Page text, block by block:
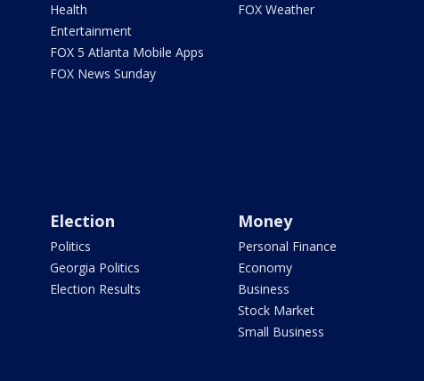
Health
Entertainment
FOX 5 Atlanta Mobile Apps
FOX News Sunday
FOX Weather
Election
Politics
Georgia Politics
Election Results
Money
Personal Finance
Economy
Business
Stock Market
Small Business